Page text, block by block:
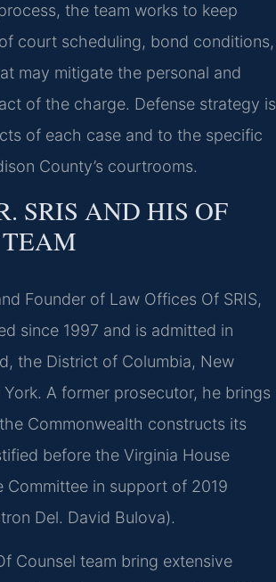
the team works to keep
court scheduling, bond conditions,
may mitigate the personal and
of the charge. Defense strategy is
of each case and to the specific
County’s courtrooms.
SRIS AND HIS OF
Founder of Law Offices Of SRIS,
since 1997 and is admitted in
the District of Columbia, New
A former prosecutor, he brings
Commonwealth constructs its
before the Virginia House
Committee in support of 2019
Del. David Bulova).
Counsel team bring extensive